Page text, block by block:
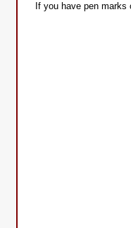
If you have pen